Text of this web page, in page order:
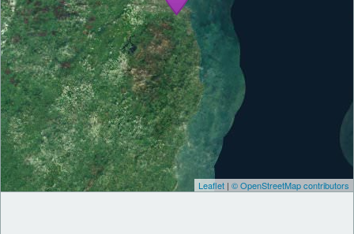
Leaflet | © OpenStreetMap contributors